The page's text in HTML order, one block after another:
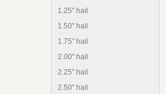
1.25" hail
1.50" hail
1.75" hail
2.00" hail
2.25" hail
2.50" hail